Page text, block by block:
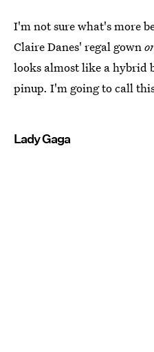
I'm not sure what's more
Claire Danes' regal gown
looks almost like a hybrid
pinup. I'm going to call
Lady Gaga